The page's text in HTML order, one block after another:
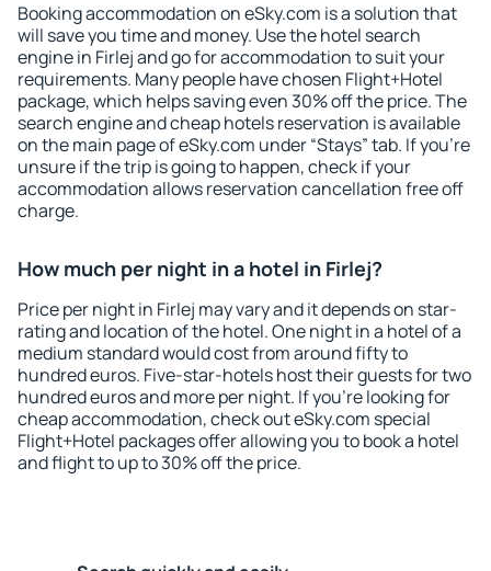
Booking accommodation on eSky.com is a solution that
will save you time and money. Use the hotel search
engine in Firlej and go for accommodation to suit your
requirements. Many people have chosen Flight+Hotel
package, which helps saving even 30% off the price. The
search engine and cheap hotels reservation is available
on the main page of eSky.com under “Stays” tab. If you're
unsure if the trip is going to happen, check if your
accommodation allows reservation cancellation free off
charge.
How much per night in a hotel in Firlej?
Price per night in Firlej may vary and it depends on star-
rating and location of the hotel. One night in a hotel of a
medium standard would cost from around fifty to
hundred euros. Five-star-hotels host their guests for two
hundred euros and more per night. If you're looking for
cheap accommodation, check out eSky.com special
Flight+Hotel packages offer allowing you to book a hotel
and flight to up to 30% off the price.